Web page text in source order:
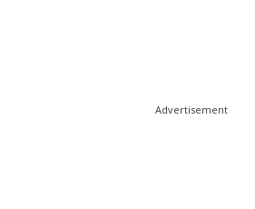
Advertisement